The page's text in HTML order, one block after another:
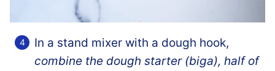
In a stand mixer with a dough hook,
combine the dough starter (biga), half of